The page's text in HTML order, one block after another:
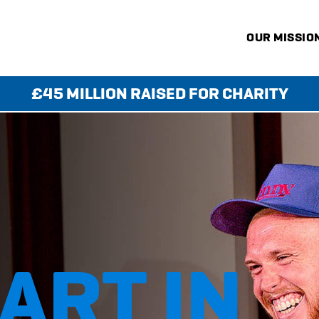
OUR
£45 MILLION RAISED FOR CHARITY